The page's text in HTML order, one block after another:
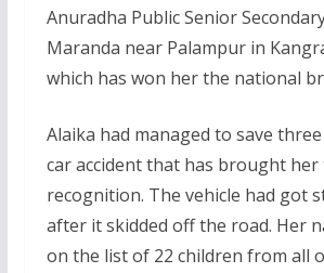
Anuradha Public Senior
Maranda near Palampur in
which has won her the national
Alaika had managed to save
car accident that has brought her
recognition. The vehicle had got
after it skidded off the road. Her
on the list of 22 children from all